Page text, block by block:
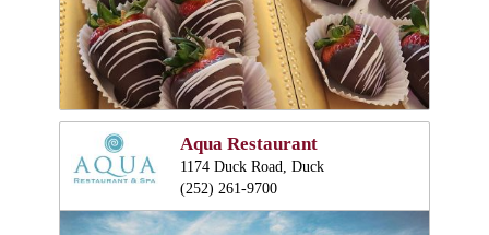
Aqua Restaurant
1174 Duck Road, Duck
(252) 261-9700